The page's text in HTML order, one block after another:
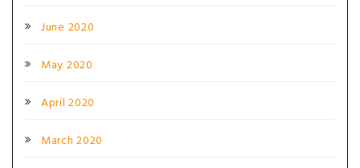
June 2020
May 2020
April 2020
March 2020